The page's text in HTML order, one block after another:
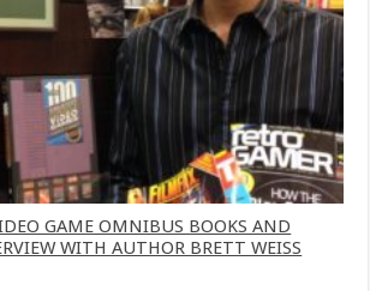
GAME OMNIBUS BOOKS AND
WITH AUTHOR BRETT WEISS